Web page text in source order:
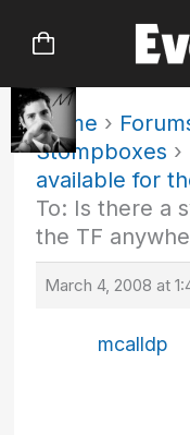
Home ›
Stompboxes ›
available for
To: Is there a
the TF
March 4, 2008 at
mcalldp